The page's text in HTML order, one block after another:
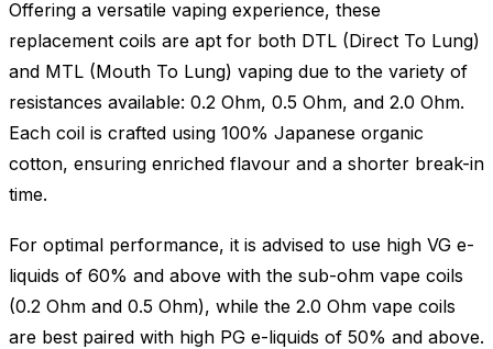
Offering a versatile vaping experience, these
replacement coils are apt for both DTL (Direct To Lung)
and MTL (Mouth To Lung) vaping due to the variety of
resistances available: 0.2 Ohm, 0.5 Ohm, and 2.0 Ohm.
Each coil is crafted using 100% Japanese organic
cotton, ensuring enriched flavour and a shorter break-in
time.
For optimal performance, it is advised to use high VG e-
liquids of 60% and above with the sub-ohm vape coils
(0.2 Ohm and 0.5 Ohm), while the 2.0 Ohm vape coils
are best paired with high PG e-liquids of 50% and above.